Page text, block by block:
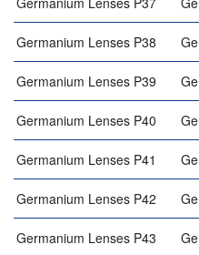
Germanium Lenses P38 Ge
Germanium Lenses P39 Ge
Germanium Lenses P40 Ge
Germanium Lenses P41 Ge
Germanium Lenses P42 Ge
Germanium Lenses P43 Ge